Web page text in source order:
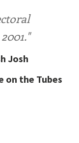
Josh
on the Tubes